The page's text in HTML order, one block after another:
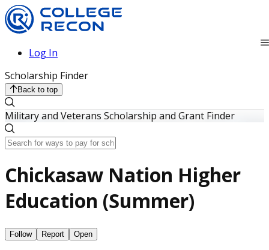
Log In
Scholarship Finder
Back to top
Military and Veterans Scholarship and Grant Finder
Chickasaw Nation Higher
Education (Summer)
Follow Report Open